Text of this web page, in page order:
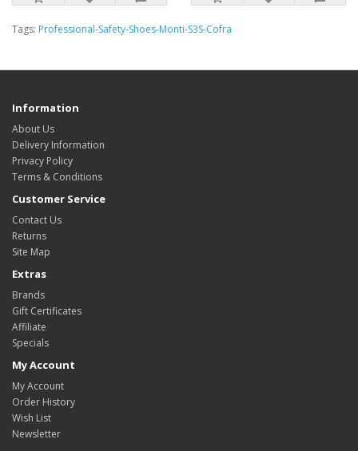
Tags: Professional-Safety-Shoes-Monti-S3S-Cofra
Information
About Us
Delivery Information
Privacy Policy
Terms & Conditions
Customer Service
Contact Us
Returns
Site Map
Extras
Brands
Gift Certificates
Affiliate
Specials
My Account
My Account
Order History
Wish List
Newsletter